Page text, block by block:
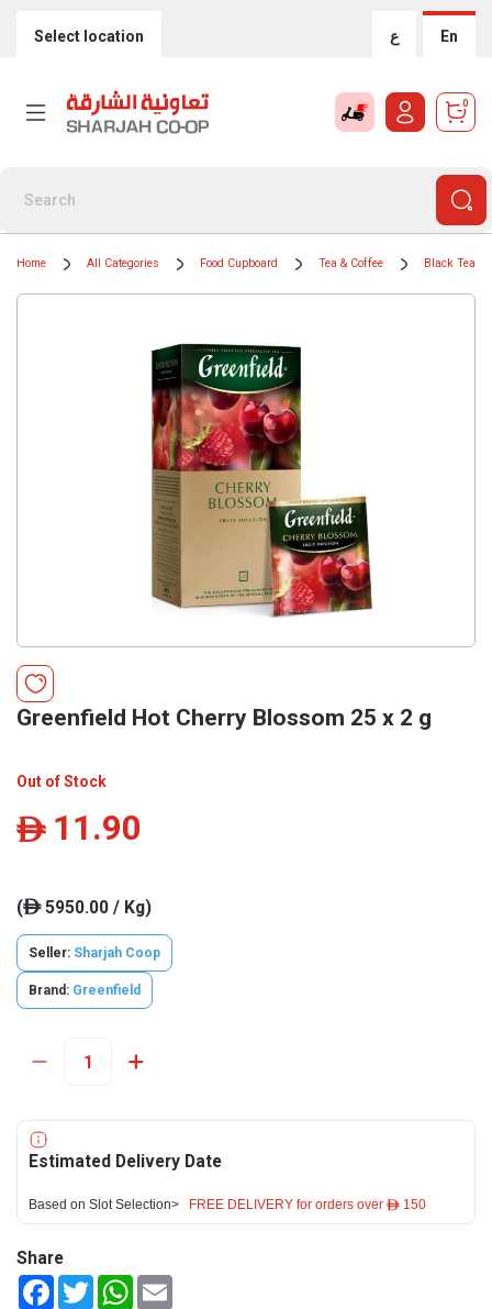
Select location ع En
0
Home All Categories Food Cupboard Tea & Coffee Black Teas
Greenfield Hot Cherry Blossom 25 x 2 g
Out of Stock
ê 11.90
(ê5950.00 / Kg)
Seller: Sharjah Coop
Brand: Greenfield
Estimated Delivery Date
Based on Slot Selection> FREE DELIVERY for orders over ê 150
Share
FacebookTwitterWhatsApp